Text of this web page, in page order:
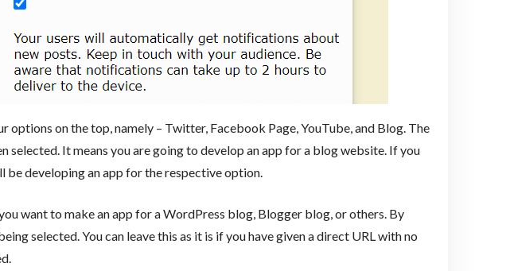
options on the top, namely – Twitter, Facebook Page, YouTube, and Blog. The
selected. It means you are going to develop an app for a blog website. If you
be developing an app for the respective option.
want to make an app for a WordPress blog, Blogger blog, or others. By
selected. You can leave this as it is if you have given a direct URL with no